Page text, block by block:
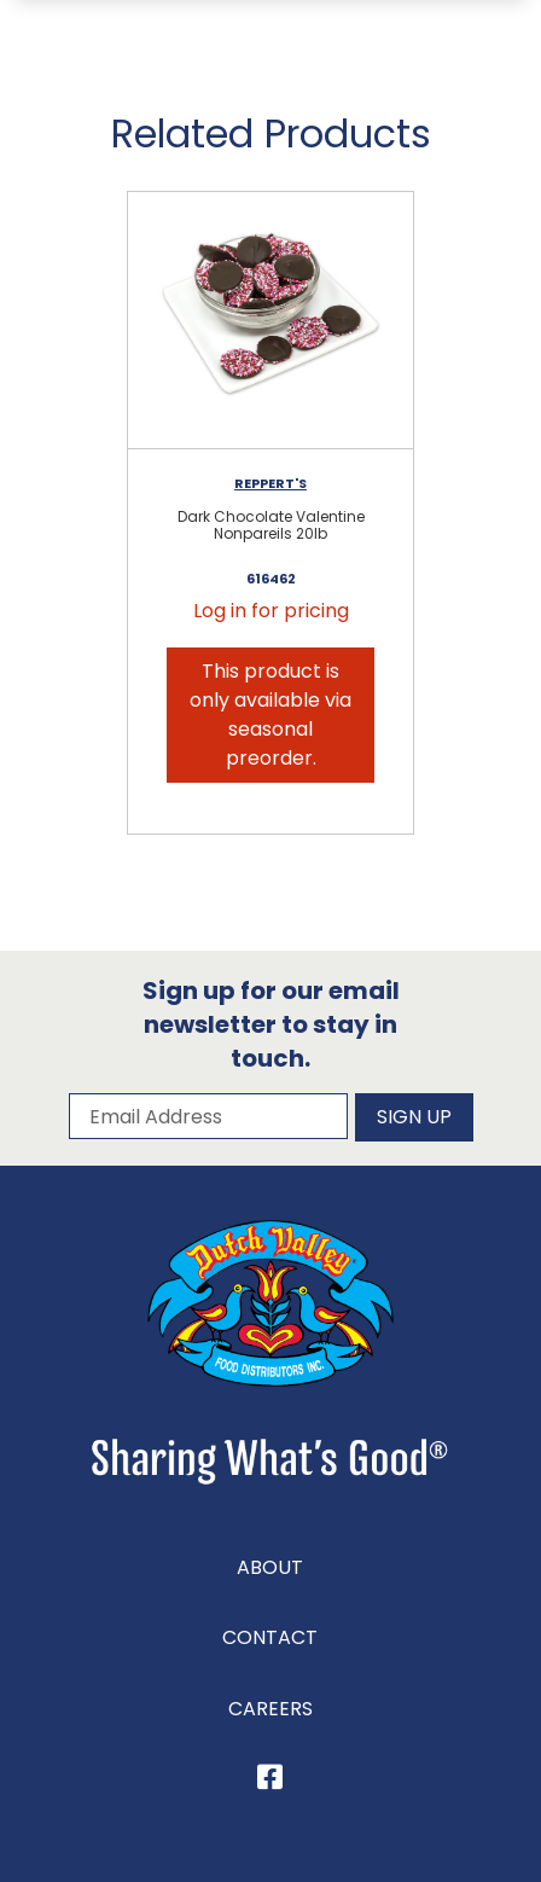
Related Products
REPPERT'S
Dark Chocolate Valentine
Nonpareils 20lb
616462
Log in for pricing
This product is
only available via
seasonal
preorder.
Sign up for our email
newsletter to stay in
touch.
Subscribe to our newsletter
Email Address SIGN UP
ABOUT
CONTACT
CAREERS